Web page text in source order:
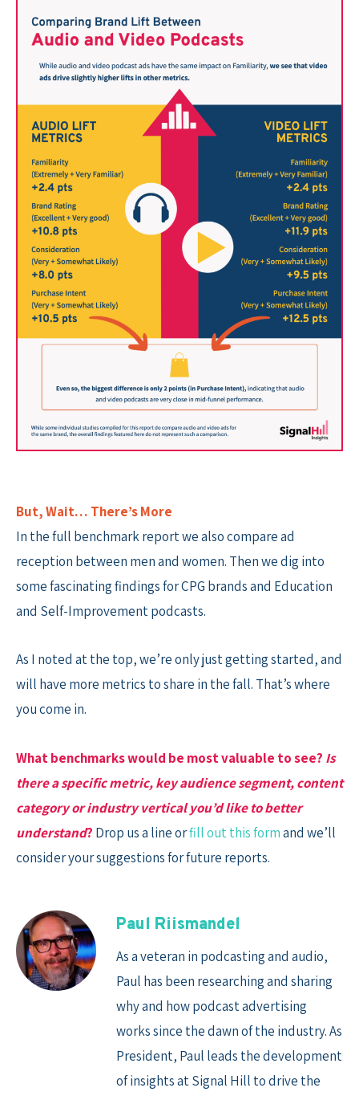
But, Wait… There’s More
In the full benchmark report we also compare ad
reception between men and women. Then we dig into
some fascinating findings for CPG brands and Education
and Self-Improvement podcasts.
As I noted at the top, we’re only just getting started, and
will have more metrics to share in the fall. That’s where
you come in.
What benchmarks would be most valuable to see? Is
there a specific metric, key audience segment, content
category or industry vertical you’d like to better
understand? Drop us a line orfill out this formand we’ll
consider your suggestions for future reports.
Paul Riismandel
As a veteran in podcasting and audio,
Paul has been researching and sharing
why and how podcast advertising
works since the dawn of the industry. As
President, Paul leads the development
of insights at Signal Hill to drive the